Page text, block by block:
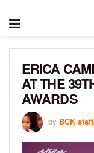
ERICA
AT THE
AWARDS
by BCK staff